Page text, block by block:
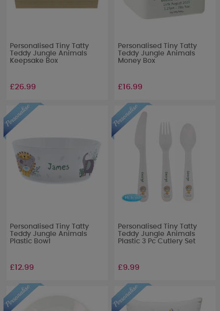
Personalised Tiny Tatty
Teddy Jungle Animals
Keepsake Box
£26.99
Personalised Tiny Tatty
Teddy Jungle Animals
Money Box
£16.99
Personalised Tiny Tatty
Teddy Jungle Animals
Plastic Bowl
£12.99
Personalised Tiny Tatty
Teddy Jungle Animals
Plastic 3 Pc Cutlery Set
£9.99